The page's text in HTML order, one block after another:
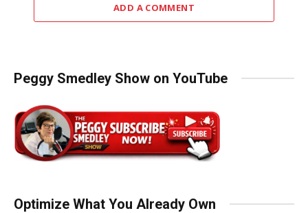
ADD A COMMENT
Peggy Smedley Show on YouTube
Optimize What You Already Own